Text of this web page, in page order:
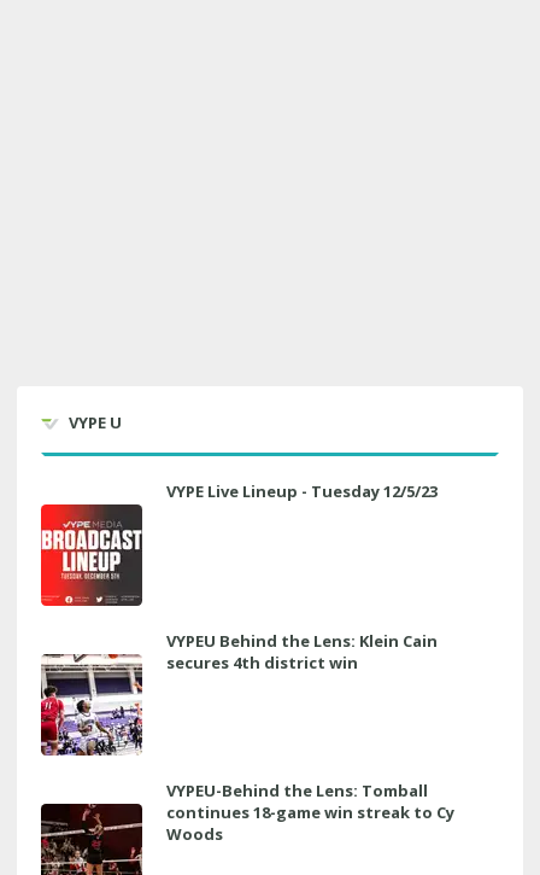
VYPE U
VYPE Live Lineup - Tuesday 12/5/23
VYPEU Behind the Lens: Klein Cain
secures 4th district win
VYPEU-Behind the Lens: Tomball
continues 18-game win streak to Cy
Woods